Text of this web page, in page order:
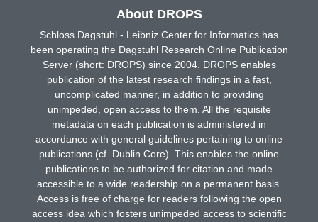
About DROPS
Schloss Dagstuhl - Leibniz Center for Informatics has
been operating the Dagstuhl Research Online Publication
Server (short: DROPS) since 2004. DROPS enables
publication of the latest research findings in a fast,
uncomplicated manner, in addition to providing
unimpeded, open access to them. All the requisite
metadata on each publication is administered in
accordance with general guidelines pertaining to online
publications (cf. Dublin Core). This enables the online
publications to be authorized for citation and made
accessible to a wide readership on a permanent basis.
Access is free of charge for readers following the open
access idea which fosters unimpeded access to scientific